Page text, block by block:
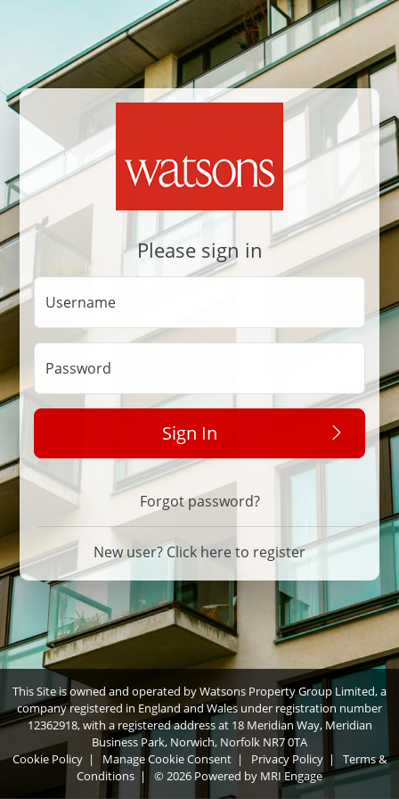
Please sign in
Username
Password
Sign In
Forgot password?
New user? Click here to register
This Site is owned and operated by Watsons Property Group Limited, a
company registered in England and Wales under registration number
12362918, with a registered address at 18 Meridian Way, Meridian
Business Park, Norwich, Norfolk NR7 0TA
Cookie Policy | Manage Cookie Consent | Privacy Policy |
Terms &
Conditions | © 2026 Powered by MRI Engage